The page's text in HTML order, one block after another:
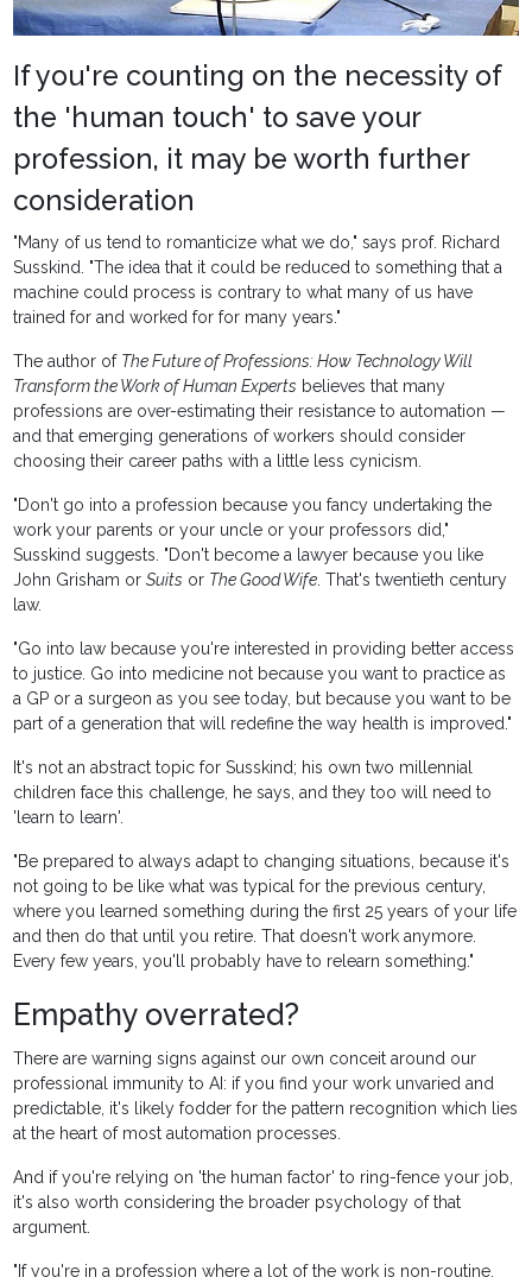
If you're counting on the necessity of
the 'human touch' to save your
profession, it may be worth further
consideration
"Many of us tend to romanticize what we do," says prof. Richard
Susskind. "The idea that it could be reduced to something that a
machine could process is contrary to what many of us have
trained for and worked for for many years."
The author of The Future of Professions: How Technology Will
Transform the Work of Human Experts believes that many
professions are over-estimating their resistance to automation —
and that emerging generations of workers should consider
choosing their career paths with a little less cynicism.
"Don't go into a profession because you fancy undertaking the
work your parents or your uncle or your professors did,"
Susskind suggests. "Don't become a lawyer because you like
John Grisham orSuits or The Good Wife. That's twentieth century
law.
"Go into law because you're interested in providing better access
to justice. Go into medicine not because you want to practice as
a GP or a surgeon as you see today, but because you want to be
part of a generation that will redefine the way health is improved."
It's not an abstract topic for Susskind; his own two millennial
children face this challenge, he says, and they too will need to
'learn to learn'.
"Be prepared to always adapt to changing situations, because it's
not going to be like what was typical for the previous century,
where you learned something during the first 25 years of your life
and then do that until you retire. That doesn't work anymore.
Every few years, you'll probably have to relearn something."
Empathy overrated?
There are warning signs against our own conceit around our
professional immunity to AI: if you find your work unvaried and
predictable, it's likely fodder for the pattern recognition which lies
at the heart of most automation processes.
And if you're relying on 'the human factor' to ring-fence your job,
it's also worth considering the broader psychology of that
argument.
"If you're in a profession where a lot of the work is non-routine,